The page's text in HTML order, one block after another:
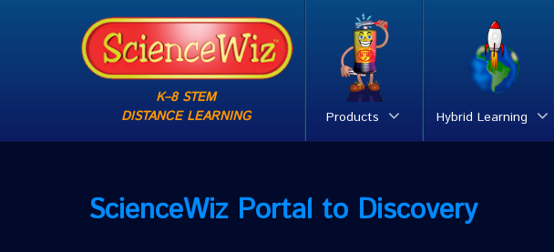
K–8 STEM
DISTANCE LEARNING
Products Hybrid Learning
ScienceWizPortal to Discovery